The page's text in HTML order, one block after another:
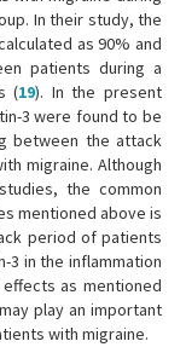
In their study, the
as 90% and
patients during a
(19). In the present
3 were found to be
between the attack
migraine. Although
the common
mentioned above is
period of patients
3 in the inflammation
as mentioned
play an important
with migraine.